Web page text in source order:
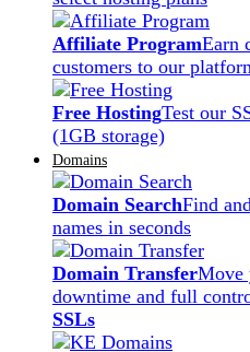
Affiliate ProgramEarn
customers to our
Free HostingTest our
(1GB storage)
Domains
Domain SearchFind
names in seconds
Domain TransferMove
downtime and full
SSLs